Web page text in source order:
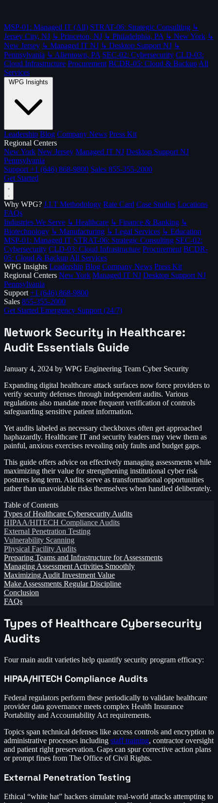
MSP-01: Managed IT (All) STRAT-06: Strategic Consulting ↳
Jersey City, NJ ↳ Princeton, NJ ↳ Philadelphia, PA ↳ New York ↳
New Jersey ↳ Managed IT NJ ↳ Desktop Support NJ ↳
Pennsylvania ↳ Allentown, PA SEC-02: Cybersecurity CLD-03:
Cloud Infrastructure Procurement BCDR-05: Cloud & Backup All
Services
Leadership Blog Company News Press Kit
Regional Centers
New York New Jersey Managed IT NJ Desktop Support NJ
Pennsylvania
Support +1 (646) 868-9800 Sales 855-355-2000
Get Started
Why WPG? J.I.T Methodology Rate Card Case Studies Locations
FAQs
Industries We Serve ↳ Healthcare ↳ Finance & Banking ↳
Biotechnology ↳ Manufacturing ↳ Legal Services ↳ Education
MSP-01: Managed IT STRAT-06: Strategic Consulting SEC-02:
Cybersecurity CLD-03: Cloud Infrastructure Procurement BCDR-
05: Cloud & Backup All Services
WPG Insights Leadership Blog Company News Press Kit
Regional Centers New York Managed IT NJ Desktop Support NJ
Pennsylvania
Support +1 (646) 868-9800
Sales 855-355-2000
Get Started Emergency Support (24/7)
Network Security in Healthcare:
Audit Essentials Guide
January 4, 2024 by WPG Engineering Team Cyber Security
Expanding digital healthcare attack surfaces now force providers to
verify security defenses through independent audits. Various
regulations also mandate more frequent verification of controls
safeguarding sensitive patient information.
Yet audits labeled as necessary checkboxes often get approached
haphazardly. Healthcare IT and security leaders may view them as
painful, anxious exercises revealing only faults and budget gaps.
This guide offers advice on effectively managing assessments while
maximizing their value for strengthening institutional cyber risk
postures long term. Audits serve as transformational opportunities
rather than unavoidable risks themselves when handled deliberately.
Table of Contents
Types of Healthcare Cybersecurity Audits
HIPAA/HITECH Compliance Audits
External Penetration Testing
Vulnerability Scanning
Physical Facility Audits
Preparing Teams and Infrastructure for Assessments
Managing Assessment Activities Smoothly
Maximizing Audit Investment Value
Make Assessments Regular Discipline
Conclusion
FAQs
Types of Healthcare Cybersecurity
Audits
Four main audit varieties help quantify security program efficacy:
HIPAA/HITECH Compliance Audits
Federal regulators perform these periodically to validate healthcare
provider data governance meets complex Health Insurance
Portability and Accountability Act requirements.
Topics span technical defenses like access controls and encryption to
administrative processes including staff training, contractor oversight
and patient right preservation. Gaps can spur corrective action plans
or prompt fines from The Office of Civil Rights.
External Penetration Testing
Ethical “white hat” hackers simulate real-world attacks attempting to